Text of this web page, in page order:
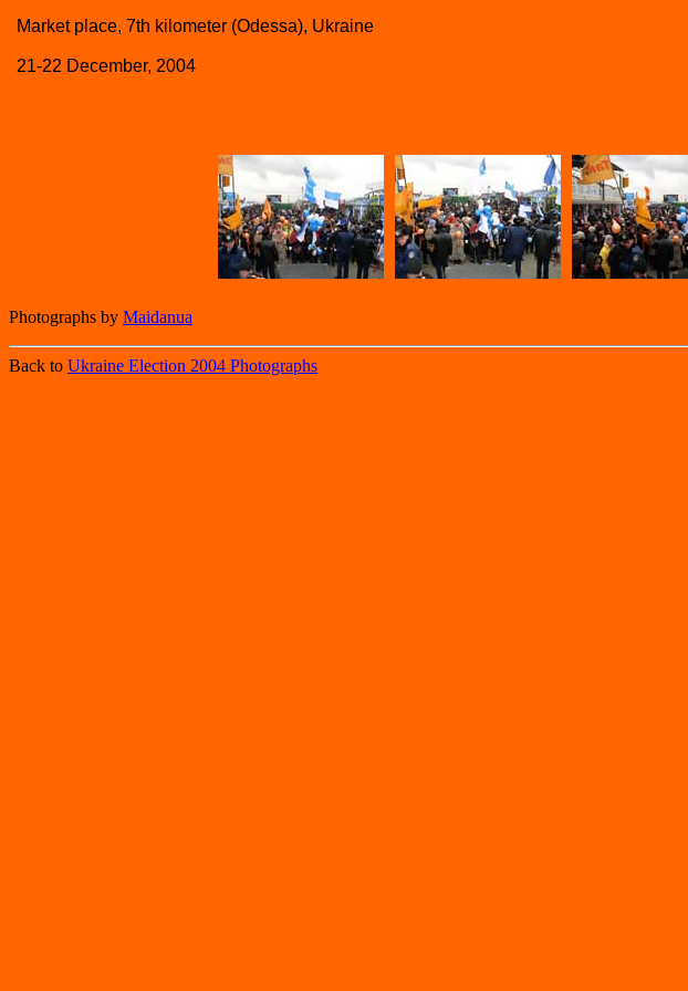
Market place, 7th kilometer (Odessa), Ukraine
21-22 December, 2004
Photographs by Maidanua
Back to Ukraine Election 2004 Photographs